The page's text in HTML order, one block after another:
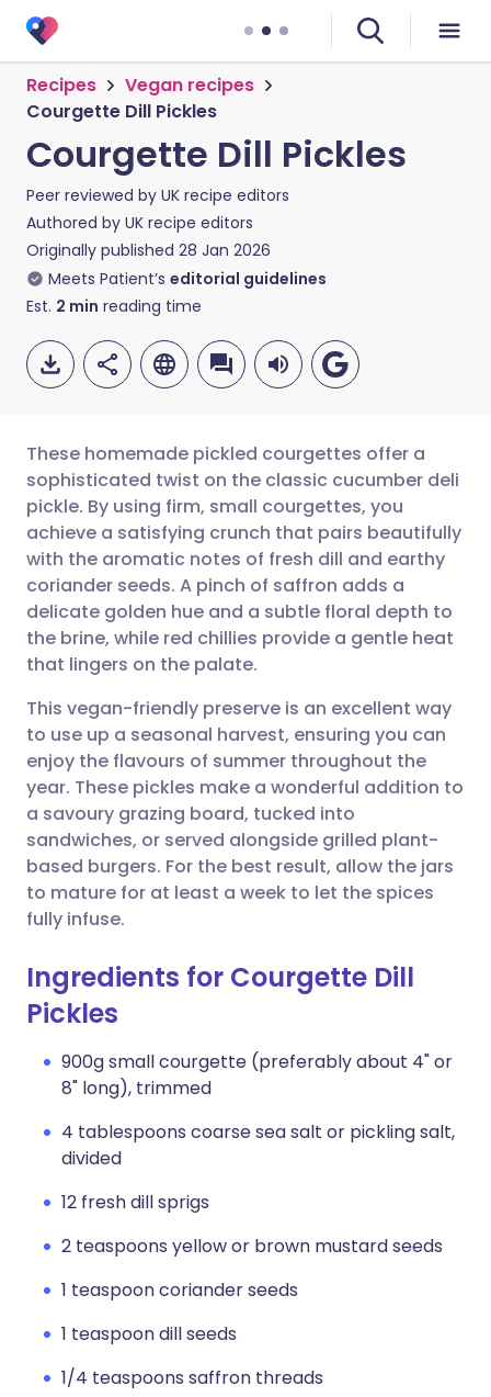
Recipes
Vegan recipes
Courgette Dill Pickles
Courgette Dill Pickles
Peer reviewed by UK recipe editors
Authored by UK recipe editors
Originally published 28 Jan 2026
Meets Patient’s editorial guidelines
Est. 2 min reading time
Share via email
Share via Facebook
Share via LinkedIn
Share via X
Share via WhatsApp
Copy link
🇬🇧 English 🇩🇪 Deutsch
🇪🇸 Español 🇫🇷 Français
🇮🇹 Italiano 🇵🇹
🇮🇳 हिन्दी 🇮🇱 עברית
🇸🇦 عربي 🇸🇪 Svenska
These homemade pickled courgettes offer a
sophisticated twist on the classic cucumber deli
pickle. By using firm, small courgettes, you
achieve a satisfying crunch that pairs beautifully
with the aromatic notes of fresh dill and earthy
coriander seeds. A pinch of saffron adds a
delicate golden hue and a subtle floral depth to
the brine, while red chillies provide a gentle heat
that lingers on the palate.
This vegan-friendly preserve is an excellent way
to use up a seasonal harvest, ensuring you can
enjoy the flavours of summer throughout the
year. These pickles make a wonderful addition to
a savoury grazing board, tucked into
sandwiches, or served alongside grilled plant-
based burgers. For the best result, allow the jars
to mature for at least a week to let the spices
fully infuse.
Ingredients for Courgette Dill
Pickles
900g small courgette (preferably about 4" or
8" long), trimmed
4 tablespoons coarse sea salt or pickling salt,
divided
12 fresh dill sprigs
2 teaspoons yellow or brown mustard seeds
1 teaspoon coriander seeds
1 teaspoon dill seeds
1/4 teaspoons saffron threads